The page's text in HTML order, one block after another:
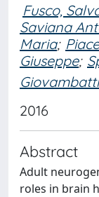
Fusco,
Saviana
Maria;
Giuseppe;
2016
Abstract
Adult
roles in brain